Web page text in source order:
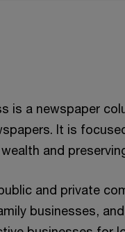
is a newspaper
It is
and
and private
businesses,